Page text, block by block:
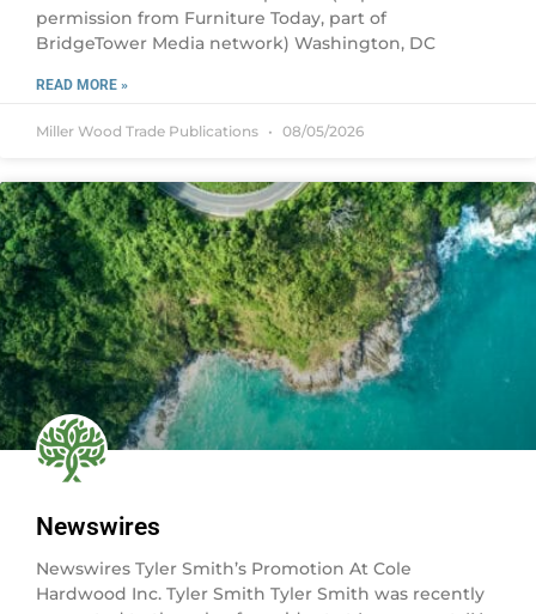
permission from Furniture Today, part of
BridgeTower Media network) Washington, DC
READ MORE »
Miller Wood Trade Publications 08/05/2026
Newswires
Newswires Tyler Smith’s Promotion At Cole
Hardwood Inc. Tyler Smith Tyler Smith was recently